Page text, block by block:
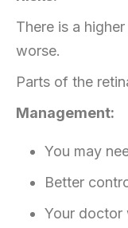
There is a
worse.
Parts of the
Management:
You may
Better
Your doctor